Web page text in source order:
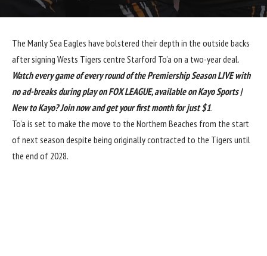
The Manly Sea Eagles have bolstered their depth in the outside backs
after signing Wests Tigers centre Starford To’a on a two-year deal.
Watch every game of every round of the Premiership Season LIVE with
no ad-breaks during play on FOX LEAGUE, available on Kayo Sports |
New to Kayo? Join now and get your first month for just $1.
To’a is set to make the move to the Northern Beaches from the start
of next season despite being originally contracted to the Tigers until
the end of 2028.